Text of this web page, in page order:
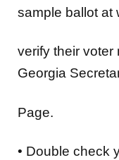
sample ballot at
verify their voter
Georgia
Page.
• Double check